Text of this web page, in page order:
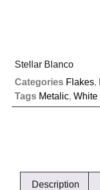
Stellar Blanco
Categories Flakes,
Tags Metalic, White
Description